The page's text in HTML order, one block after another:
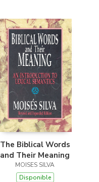
The Biblical Words
and Their Meaning
MOISES SILVA
Disponible